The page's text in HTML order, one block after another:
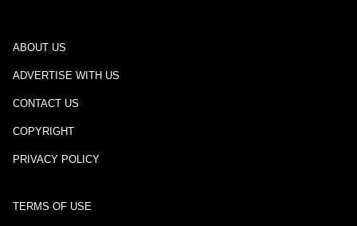
ABOUT US
ADVERTISE WITH US
CONTACT US
COPYRIGHT
PRIVACY POLICY
TERMS OF USE